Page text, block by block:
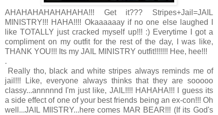
AHAHAHAHAHAHAHA!!! Get it??? Stripes+Jail=JAIL
MINISTRY!!! HAHA!!!! Okaaaaaay if no one else laughed I
like TOTALLY just cracked myself up!!! :) Everytime I got a
compliment on my outfit for the rest of the day, I was like,
THANK YOU!!! Its my JAIL MINISTRY outfit!!!!!!! Hee, hee!!!
.
Really tho, black and white stripes always reminds me of
jail!!! Like, everyone always thinks that they are sooooo
classy...annnnnd I'm just like, JAIL!!!! HAHAHA!!! I guess its
a side effect of one of your best friends being an ex-con!!! Oh
well...JAIL MIISTRY...here comes MAR BEAR!!! (If its God's